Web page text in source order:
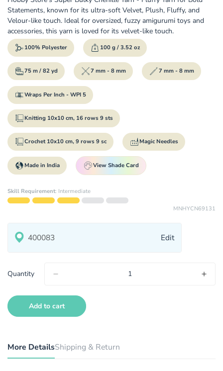
Statements, known for its ultra-soft Velvet, Plush, Fluffy, and
Velour-like touch. Ideal for oversized, fuzzy amigurumi toys and
accessories, this yarn is loved for its velvet-like touch.
100% Polyester 100 g / 3.52 oz
75 m / 82 yd 7 mm - 8 mm 7 mm - 8 mm
Wraps Per Inch - WPI 5
Knitting 10x10 cm, 16 rows 9 sts
Crochet 10x10 cm, 9 rows 9 sc Magic Needles
Made in India View Shade Card
Skill Requirement: Intermediate
MNHYCN69131
Edit
Quantity
Add to cart
More DetailsShipping & Return